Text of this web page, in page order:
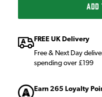
FREE UK Delivery
Free & Next Day
spending over £199
Earn 265 Loyalty